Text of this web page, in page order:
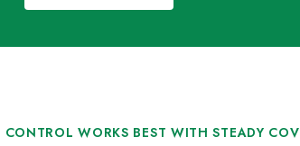
WORKS BEST WITH STEADY